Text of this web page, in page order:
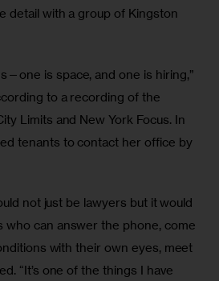
detail with a group of Kingston
is space, and one is hiring,”
to a recording of the
Limits and New York Focus. In
tenants to contact her office by
not just be lawyers but it would
who can answer the phone, come
with their own eyes, meet
“It’s one of the things I have